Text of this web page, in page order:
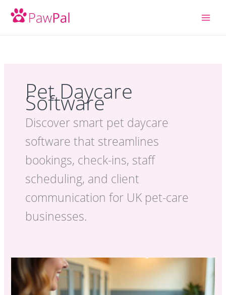
Pet Daycare
Software
Discover smart pet daycare
software that streamlines
bookings, check-ins, staff
scheduling, and client
communication for UK pet-care
businesses.
Sessions
or
Slots?